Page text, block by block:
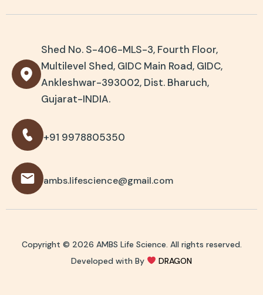
Shed No. S-406-MLS-3, Fourth Floor,
Multilevel Shed, GIDC Main Road, GIDC,
Ankleshwar-393002, Dist. Bharuch,
Gujarat-INDIA.
+91 9978805350
ambs.lifescience@gmail.com
Copyright © 2026 AMBS Life Science. All rights reserved.
Developed with By
DRAGON